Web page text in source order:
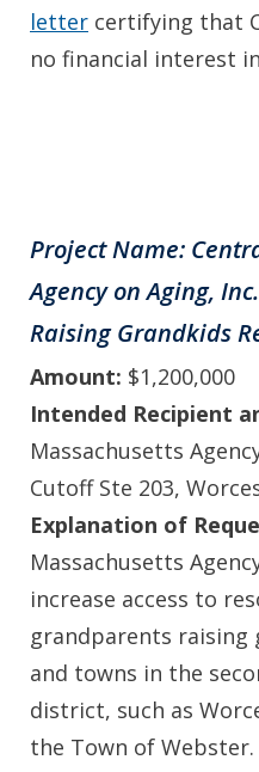
letter certifying that
no financial interest
Project Name:
Agency on Aging,
Raising Grandkids
Amount: $1,200,000
Intended Recipient
Massachusetts
Cutoff Ste 203,
Explanation of
Massachusetts
increase access to
grandparents raising
and towns in the
district, such as
the Town of